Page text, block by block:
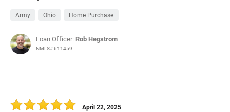
Army Ohio Home Purchase
Loan Officer: Rob Hegstrom
NMLS# 611459
April 22, 2025